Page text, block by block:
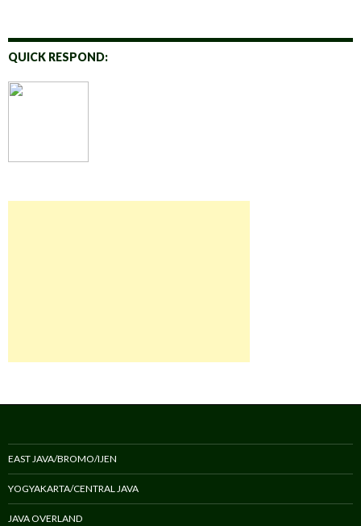
QUICK RESPOND:
EAST JAVA/BROMO/IJEN
YOGYAKARTA/CENTRAL JAVA
JAVA OVERLAND